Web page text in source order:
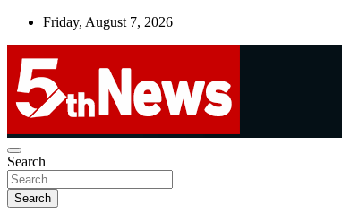
Skip
Friday, August 7, 2026
5thnews
UNBIASED | UP-TO-DATE | UNMISSABLE
Search
Search